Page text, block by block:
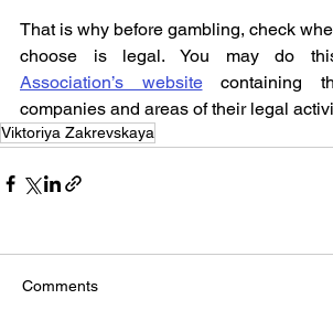
That is why before gambling, check
choose is legal. You may do
Association’s website containing
companies and areas of their legal
Viktoriya Zakrevskaya
Comments